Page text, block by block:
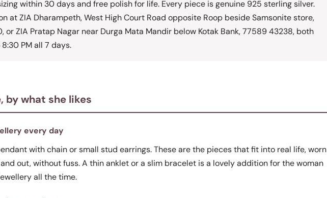
within 30 days and free polish for life. Every piece is genuine 925 sterling silver.
at ZIA Dharampeth, West High Court Road opposite Roop beside Samsonite store,
or ZIA Pratap Nagar near Durga Mata Mandir below Kotak Bank, 77589 43238, both
8:30 PM all 7 days.
by what she likes
every day
with chain or small stud earrings. These are the pieces that fit into real life, worn
out, without fuss. A thin anklet or a slim bracelet is a lovely addition for the woman
all the time.